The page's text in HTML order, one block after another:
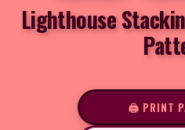
Lighthouse
🖨️ PRINT